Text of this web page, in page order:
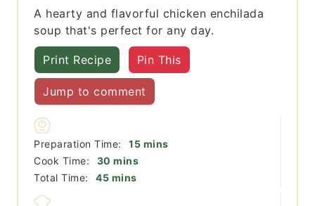
A hearty and flavorful chicken enchilada
soup that's perfect for any day.
Print Recipe Pin This
Jump to comment
Preparation Time: 15minutes
mins
Cook Time:
30 minutes
mins
Total Time:
45minutes
mins